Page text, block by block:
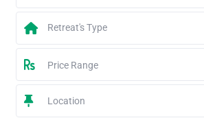
Retreat's Type
Price Range